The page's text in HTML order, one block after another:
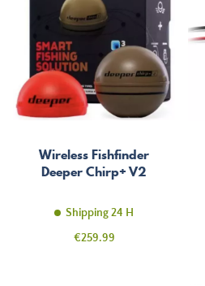
Wireless Fishfinder
Deeper Chirp+ V2
Shipping 24 H
Price
€259.99